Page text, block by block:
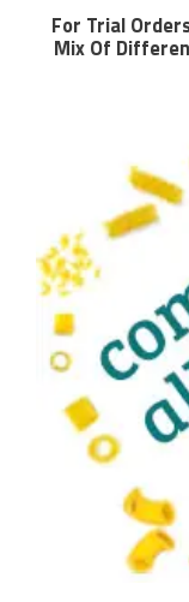
For Trial
Mix Of